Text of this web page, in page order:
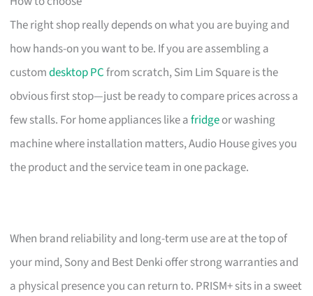
The right shop really depends on what you are buying and
how hands-on you want to be. If you are assembling a
customdesktop PCfrom scratch, Sim Lim Square is the
obvious first stop—just be ready to compare prices across a
few stalls. For home appliances like afridgeor washing
machine where installation matters, Audio House gives you
the product and the service team in one package.
When brand reliability and long-term use are at the top of
your mind, Sony and Best Denki offer strong warranties and
a physical presence you can return to. PRISM+ sits in a sweet